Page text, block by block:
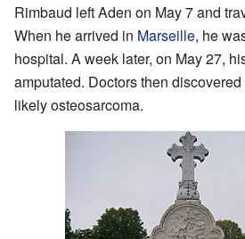
Rimbaud left Aden on May 7 and
When he arrived in Marseille, he
hospital. A week later, on May 27,
amputated. Doctors then
likely osteosarcoma.